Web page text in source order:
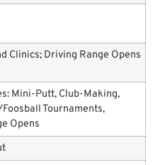
Clinics; Driving Range Opens
Mini-Putt, Club-Making,
Tournaments,
Opens